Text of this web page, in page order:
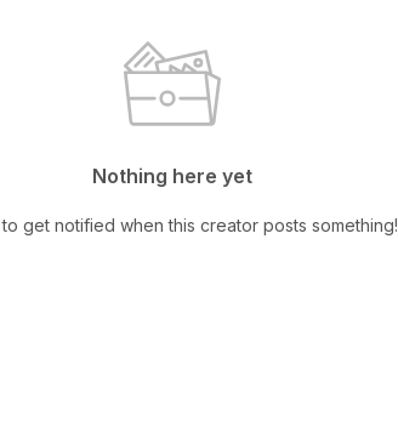
Nothing here yet
to get notified when this creator posts something!